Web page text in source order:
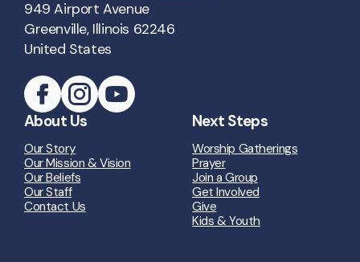
949 Airport Avenue
Greenville, Illinois 62246
United States
About Us
Our Story
Our Mission & Vision
Our Beliefs
Our Staff
Contact Us
Next Steps
Worship Gatherings
Prayer
Join a Group
Get Involved
Give
Kids & Youth